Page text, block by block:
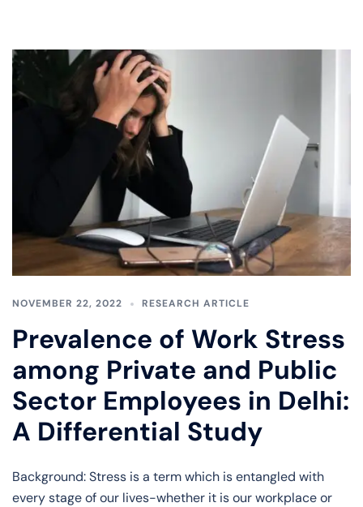
NOVEMBER 22, 2022 RESEARCH ARTICLE
Prevalence of Work Stress
among Private and Public
Sector Employees in Delhi:
A Differential Study
Background: Stress is a term which is entangled with
every stage of our lives-whether it is our workplace or